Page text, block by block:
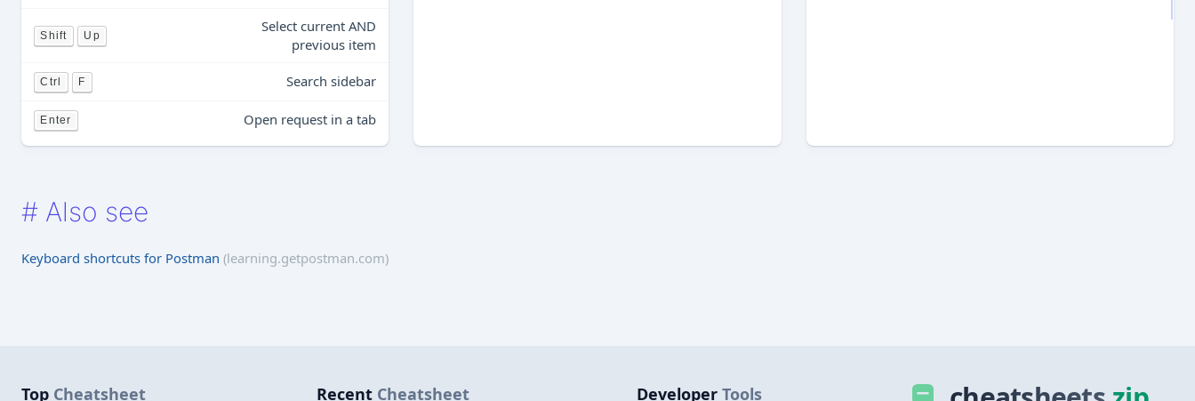
Shift Up
Select current AND
previous item
Ctrl F Search sidebar
Enter Open request in a tab
# Also see
Keyboard shortcuts for Postman (learning.getpostman.com)
Top Cheatsheet Recent Cheatsheet Developer Tools